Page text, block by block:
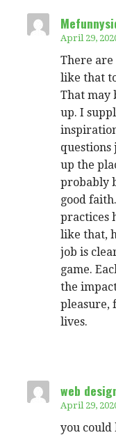
April 29,
There
like that
That may
up. I
up the
probably
good
practices
like that,
job is
game.
the
pleasure,
lives.
web
April 29,
you could